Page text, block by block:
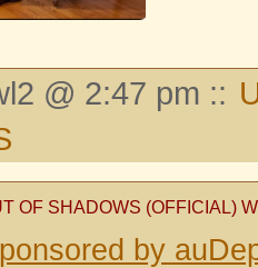
@ 2:47 pm ::
OF SHADOWS (OFFICIAL)
by